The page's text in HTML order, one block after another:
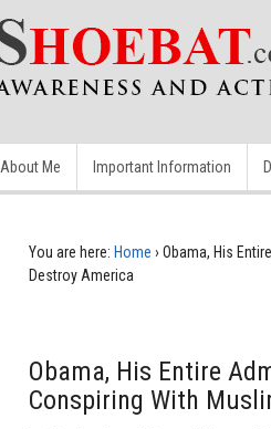
About Me Important Information
You are here: Home › Obama, His
Destroy America
Obama, His Entire
Conspiring With